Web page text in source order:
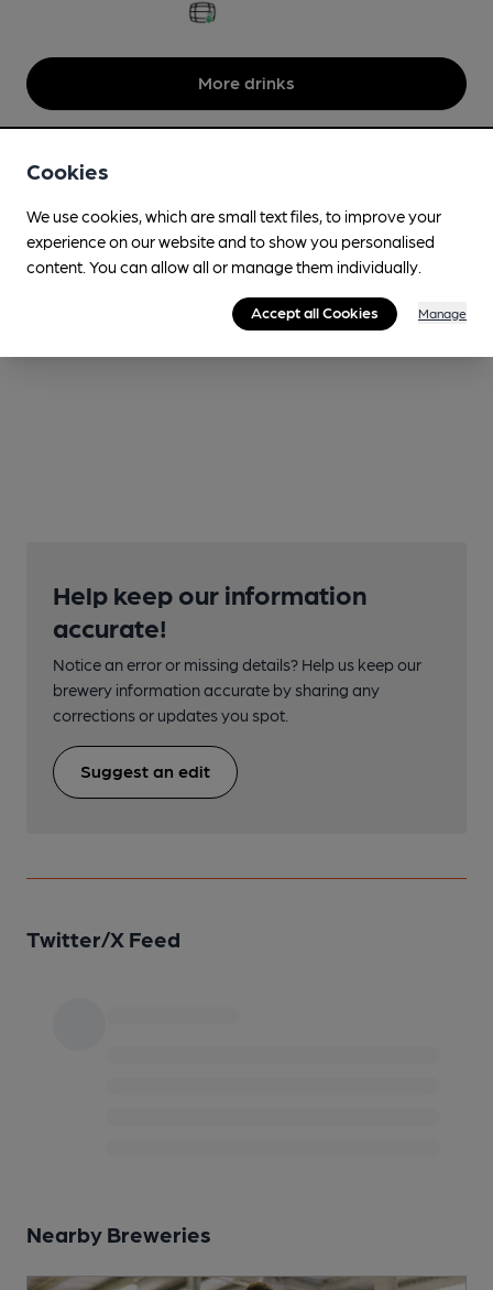
More drinks
Help keep our information
accurate!
Notice an error or missing details? Help us keep our
brewery information accurate by sharing any
corrections or updates you spot.
Suggest an edit
Twitter/X Feed
Nearby Breweries
Cookies
We use cookies, which are small text files, to improve your
experience on our website and to show you personalised
content. You can allow all or manage them individually.
Accept all Cookies Manage